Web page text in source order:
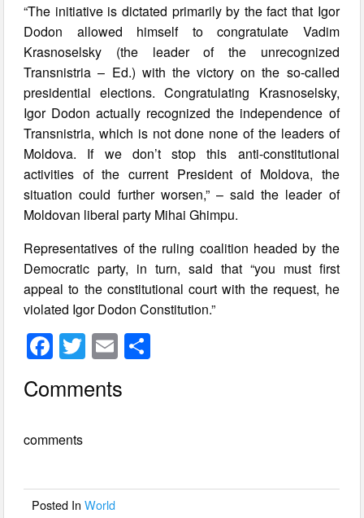
“The initiative is dictated primarily by the fact that Igor
Dodon allowed himself to congratulate Vadim
Krasnoselsky (the leader of the unrecognized
Transnistria – Ed.) with the victory on the so-called
presidential elections. Congratulating Krasnoselsky,
Igor Dodon actually recognized the independence of
Transnistria, which is not done none of the leaders of
Moldova. If we don’t stop this anti-constitutional
activities of the current President of Moldova, the
situation could further worsen,” – said the leader of
Moldovan liberal party Mihai Ghimpu.
Representatives of the ruling coalition headed by the
Democratic party, in turn, said that “you must first
appeal to the constitutional court with the request, he
violated Igor Dodon Constitution.”
F
a
c
b
o
T
wi
tt
E
m
ail
Comments
comments
Posted InWorld